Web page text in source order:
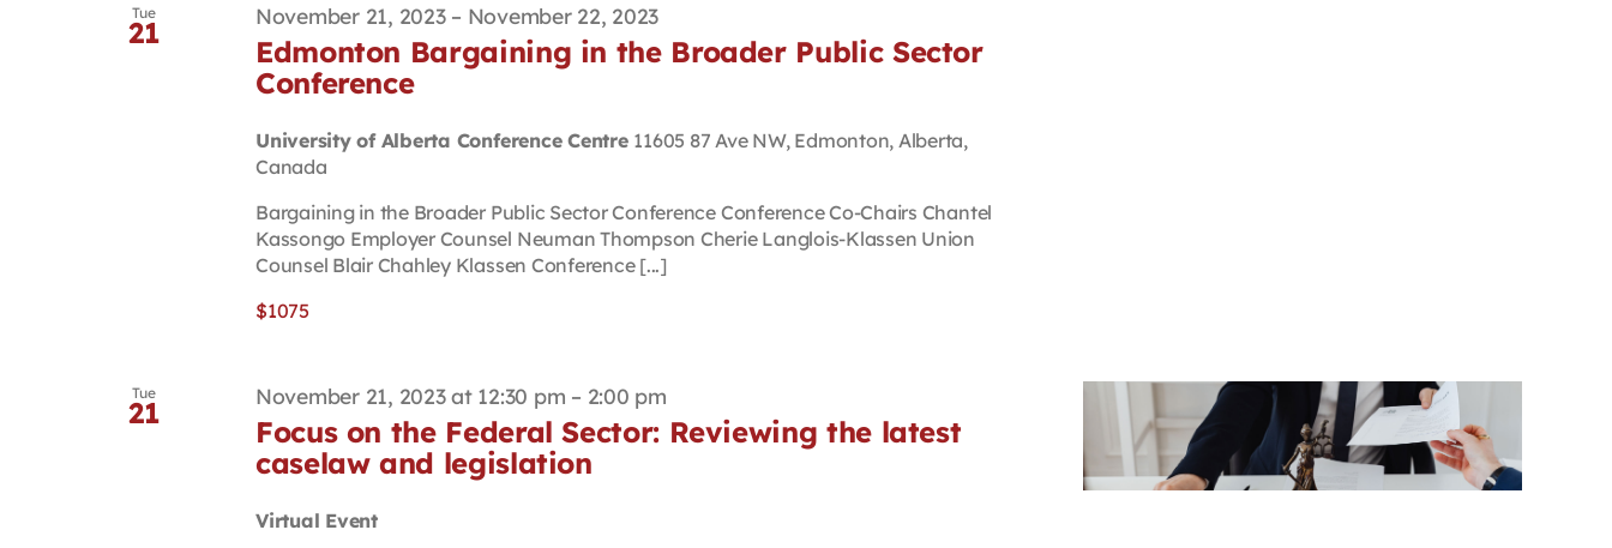
Tue
21 November 21, 2023– November 22, 2023
Edmonton Bargaining in the Broader Public Sector
Conference
University of Alberta Conference Centre 11605 87 Ave NW, Edmonton, Alberta,
Canada
Bargaining in the Broader Public Sector Conference Conference Co-Chairs Chantel
Kassongo Employer Counsel Neuman Thompson Cherie Langlois-Klassen Union
Counsel Blair Chahley Klassen Conference [...]
$1075
Tue
21 November 21, 2023 at 12:30 pm – 2:00 pm
Focus on the Federal Sector: Reviewing the latest
caselaw and legislation
Virtual Event